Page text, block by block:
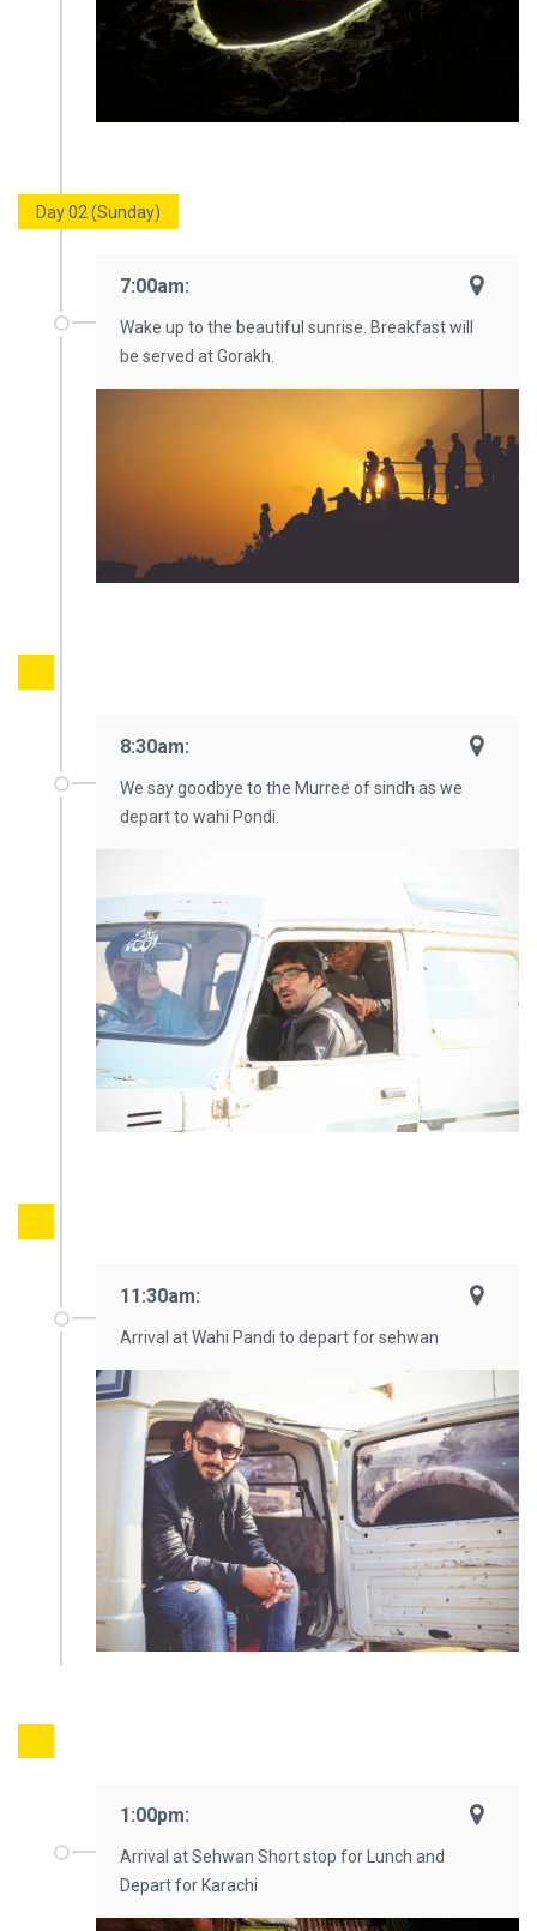
Day 02 (Sunday)
7:00am:
Wake up to the beautiful sunrise. Breakfast will
be served at Gorakh.
8:30am:
We say goodbye to the Murree of sindh as we
depart to wahi Pondi.
11:30am:
Arrival at Wahi Pandi to depart for sehwan
1:00pm:
Arrival at Sehwan Short stop for Lunch and
Depart for Karachi